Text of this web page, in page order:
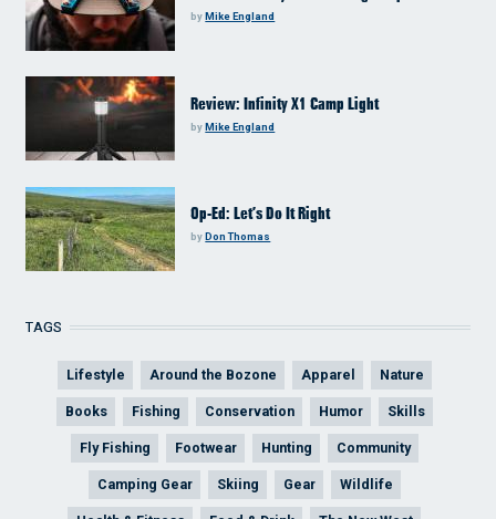
byMike England
Review: Infinity X1 Camp Light
byMike England
Op-Ed: Let’s Do It Right
byDon Thomas
TAGS
Lifestyle Around the Bozone Apparel Nature
Books Fishing Conservation Humor Skills
Fly Fishing Footwear Hunting Community
Camping Gear Skiing Gear Wildlife